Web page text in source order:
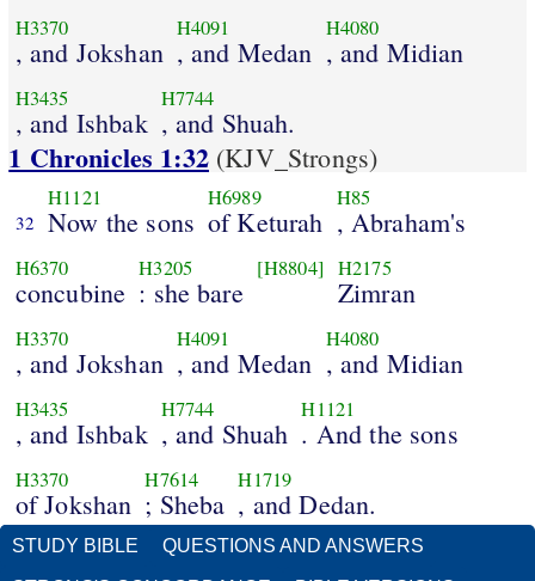
H3370
, and Jokshan
H4091
, and Medan
H4080
, and Midian
H3435
, and Ishbak
H7744
, and Shuah.
1 Chronicles 1:32(KJV_Strongs)
32
H1121
Now the sons
H6989
of Keturah
H85
, Abraham's
H6370
concubine
H3205
: she bare
[H8804] H2175
Zimran
H3370
, and Jokshan
H4091
, and Medan
H4080
, and Midian
H3435
, and Ishbak
H7744
, and Shuah
H1121
. And the sons
H3370
of Jokshan
H7614
; Sheba
H1719
, and Dedan.
STUDY BIBLE QUESTIONS AND ANSWERS